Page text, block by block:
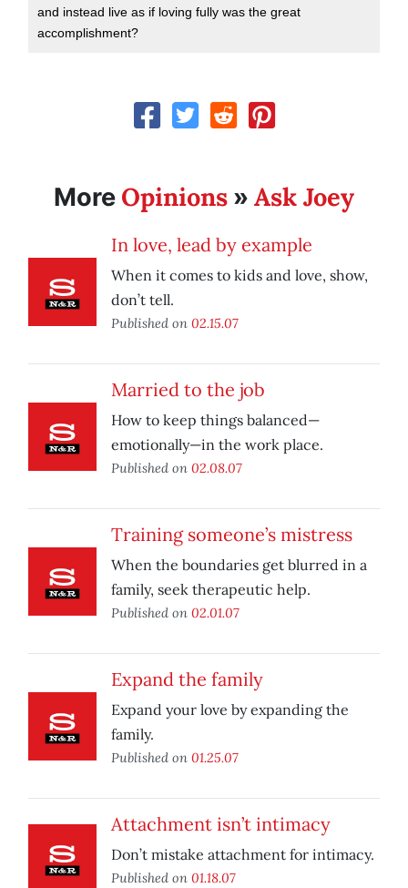
and instead live as if loving fully was the great
accomplishment?
More Opinions » Ask Joey
In love, lead by example
When it comes to kids and love, show,
don’t tell.
Published on 02.15.07
Married to the job
How to keep things balanced—
emotionally—in the work place.
Published on 02.08.07
Training someone’s mistress
When the boundaries get blurred in a
family, seek therapeutic help.
Published on 02.01.07
Expand the family
Expand your love by expanding the
family.
Published on 01.25.07
Attachment isn’t intimacy
Don’t mistake attachment for intimacy.
Published on 01.18.07